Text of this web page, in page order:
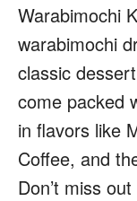
Warabimochi
warabimochi
classic
come packed
in flavors like
Coffee, and
Don’t miss